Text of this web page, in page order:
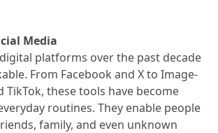
Media
platforms over the past decade
From Facebook and X to Image-
TikTok, these tools have become
routines. They enable people
family, and even unknown